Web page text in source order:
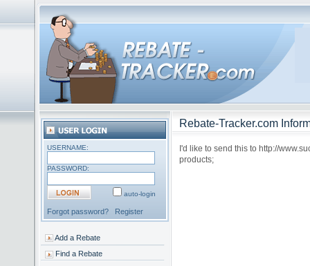
USERNAME:
PASSWORD:
auto-login
Forgot password? Register
Add a Rebate
Find a Rebate
Rebate-Tracker.com
I'd like to send this to http://
products;